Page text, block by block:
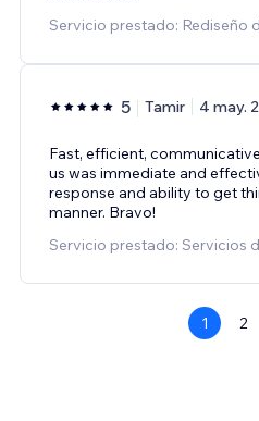
Servicio prestado: Rediseño
5 Tamir 4 may.
Fast, efficient,
us was immediate and
response and ability to get
manner. Bravo!
Servicio prestado: Servicios
1 2